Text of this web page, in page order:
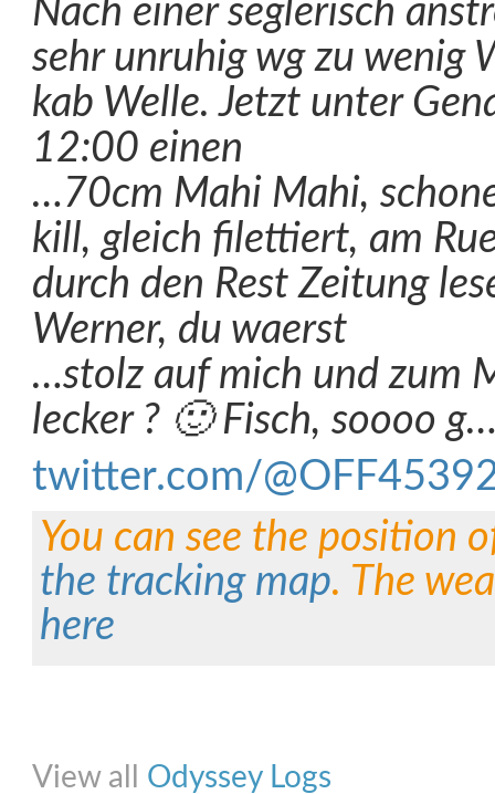
Nach einer seglerisch
sehr unruhig wg zu wenig
kab Welle. Jetzt unter
12:00 einen
…70cm Mahi Mahi,
kill, gleich filettiert, am
durch den Rest Zeitung
Werner, du waerst
…stolz auf mich und zum
lecker ? 🙂 Fisch, soooo
twitter.com/
You can see the position
the tracking map. The
here
View all Odyssey Logs